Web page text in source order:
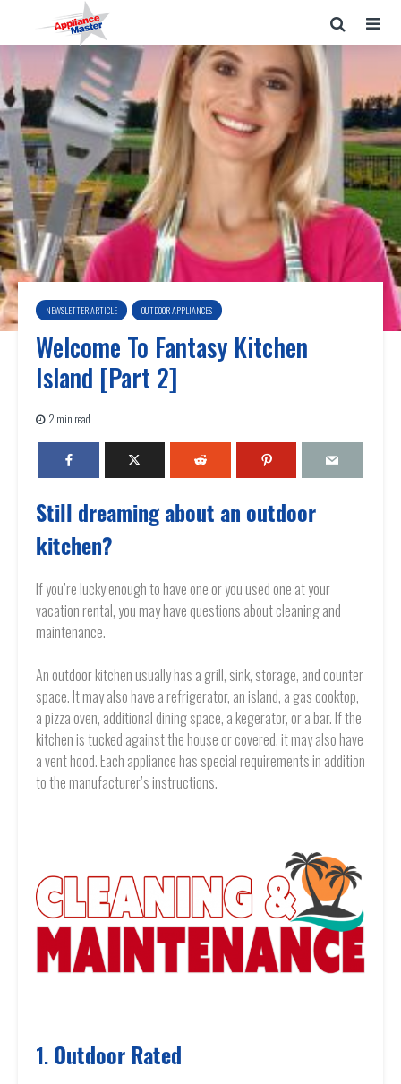
NEWSLETTER ARTICLE OUTDOOR APPLIANCES
Welcome To Fantasy Kitchen
Island [Part 2]
2 min read
Still dreaming about an outdoor
kitchen?
If you’re lucky enough to have one or you used one at your
vacation rental, you may have questions about cleaning and
maintenance.
An outdoor kitchen usually has a grill, sink, storage, and counter
space. It may also have a refrigerator, an island, a gas cooktop,
a pizza oven, additional dining space, a kegerator, or a bar. If the
kitchen is tucked against the house or covered, it may also have
a vent hood. Each appliance has special requirements in addition
to the manufacturer’s instructions.
1. Outdoor Rated